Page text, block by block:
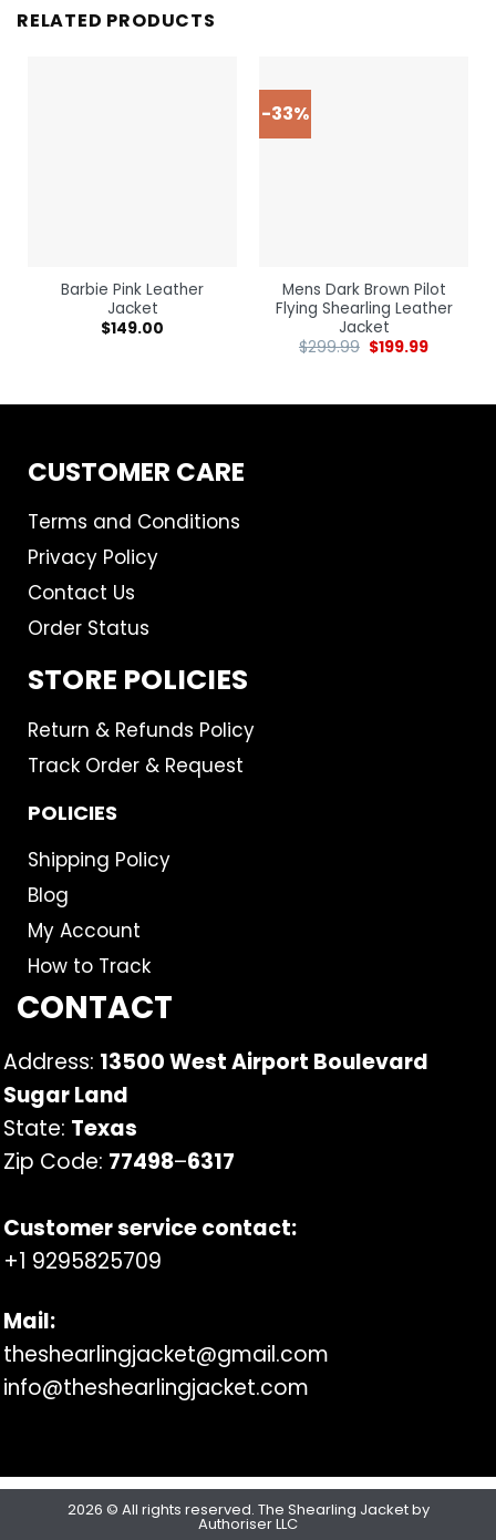
RELATED PRODUCTS
Barbie Pink Leather
Jacket
$149.00
-33%
Mens Dark Brown Pilot
Flying Shearling Leather
Jacket
$299.99 $199.99
CUSTOMER CARE
Terms and Conditions
Privacy Policy
Contact Us
Order Status
STORE POLICIES
Return & Refunds Policy
Track Order & Request
POLICIES
Shipping Policy
Blog
My Account
How to Track
CONTACT
Address: 13500 West Airport Boulevard
Sugar Land
State: Texas
Zip Code: 77498–6317
Customer service contact:
+1 9295825709
Mail:
theshearlingjacket@gmail.com
info@theshearlingjacket.com
2026 © All rights reserved. The Shearling Jacket by
Authoriser LLC